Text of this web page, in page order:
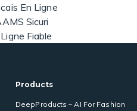
En Ligne
Sicuri
Fiable
Products
DeepProducts – AI For Fashion